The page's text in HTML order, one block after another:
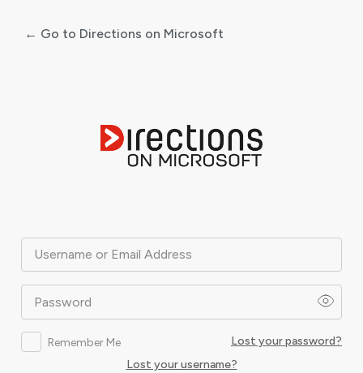
Username or Email Address
Password
Remember Me
Lost your password?
Lost your username?
← Go to Directions on Microsoft